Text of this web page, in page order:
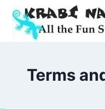
Skip
content
Terms